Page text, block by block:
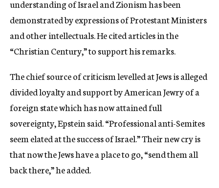
understanding of Israel and Zionism has been
demonstrated by expressions of Protestant Ministers
and other intellectuals. He cited articles in the
“Christian Century,” to support his remarks.
The chief source of criticism levelled at Jews is alleged
divided loyalty and support by American Jewry of a
foreign state which has now attained full
sovereignty, Epstein said. “Professional anti-Semites
seem elated at the success of Israel.” Their new cry is
that now the Jews have a place to go, “send them all
back there,” he added.